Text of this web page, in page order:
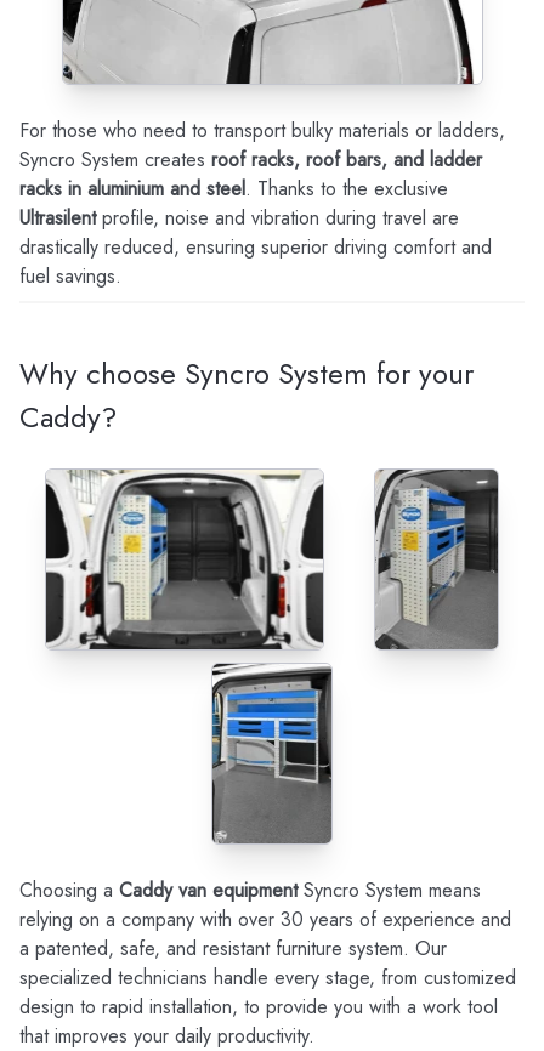
For those who need to transport bulky materials or ladders,
Syncro System creates roof racks, roof bars, and ladder
racks in aluminium and steel. Thanks to the exclusive
Ultrasilentprofile, noise and vibration during travel are
drastically reduced, ensuring superior driving comfort and
fuel savings.
Why choose Syncro System for your
Caddy?
Choosing a Caddy van equipmentSyncro System means
relying on a company with over 30 years of experience and
a patented, safe, and resistant furniture system. Our
specialized technicians handle every stage, from customized
design to rapid installation, to provide you with a work tool
that improves your daily productivity.